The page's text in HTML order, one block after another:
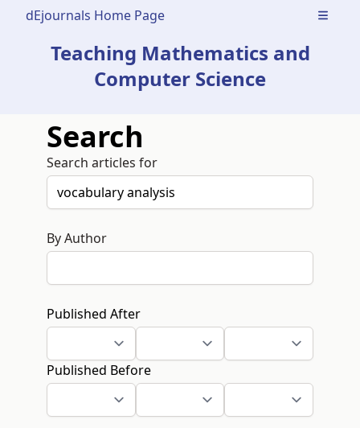
dEjournals Home Page Open
Teaching Mathematics and
Computer Science
Search
Search articles for
By Author
Published After
Published Before